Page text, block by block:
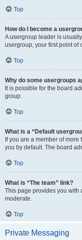
Top
How do I become a
A usergroup leader is
usergroup, your first point of
Top
Why do some usergroups
It is possible for the board
group.
Top
What is a “Default
If you are a member of
you by default. The board
Top
What is “The team” link?
This page provides you with
moderate.
Top
Private Messaging